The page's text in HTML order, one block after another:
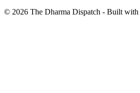
© 2026 The Dharma Dispatch - Built with